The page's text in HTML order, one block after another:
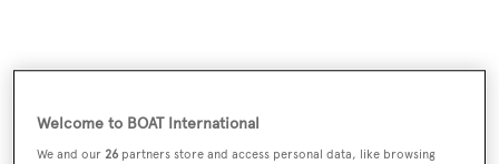
Lying in Fort Lauderdale, Florida,
$1,195,000.
Welcome to BOAT International
We and our26 partners store and access personal data, like browsing